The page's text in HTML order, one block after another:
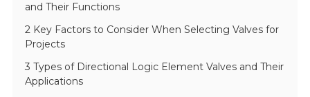
and Their Functions
2 Key Factors to Consider When Selecting Valves for
Projects
3 Types of Directional Logic Element Valves and Their
Applications